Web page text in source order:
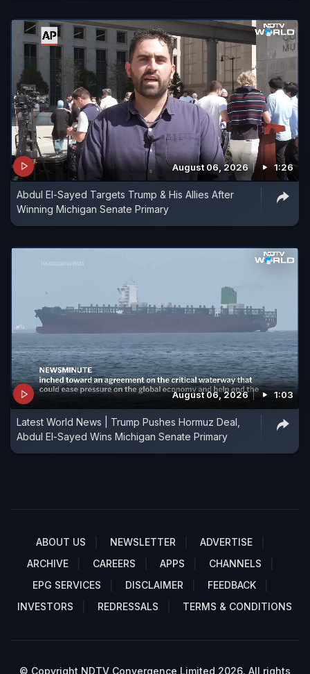
August 06, 2026 1:26
Abdul El-Sayed Targets Trump & His Allies After
Winning Michigan Senate Primary
August 06, 2026 1:03
Latest World News | Trump Pushes Hormuz Deal,
Abdul El-Sayed Wins Michigan Senate Primary
ABOUT US NEWSLETTER
ADVERTISE
ARCHIVE
CAREERS APPS
CHANNELS
EPG SERVICES
DISCLAIMER
FEEDBACK
INVESTORS
REDRESSALS TERMS & CONDITIONS
© Copyright NDTV Convergence Limited 2026. All rights